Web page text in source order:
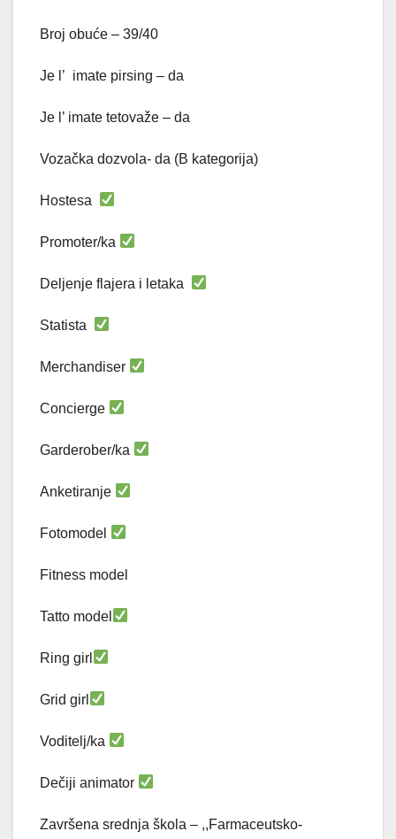
Broj obuće – 39/40
Je l’ imate pirsing – da
Je l’ imate tetovaže – da
Vozačka dozvola- da (B kategorija)
Hostesa
Promoter/ka
Deljenje flajera i letaka
Statista
Merchandiser
Concierge
Garderober/ka
Anketiranje
Fotomodel
Fitness model
Tatto model
Ring girl
Grid girl
Voditelj/ka
Dečiji animator
Završena srednja škola – ,,Farmaceutsko-